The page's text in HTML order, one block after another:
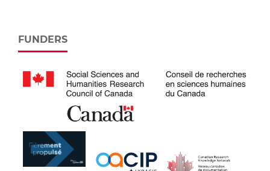
FUNDERS